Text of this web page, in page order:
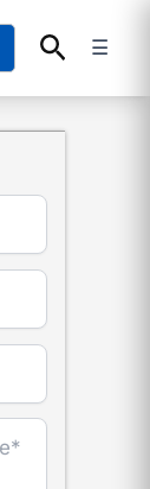
Search
☰